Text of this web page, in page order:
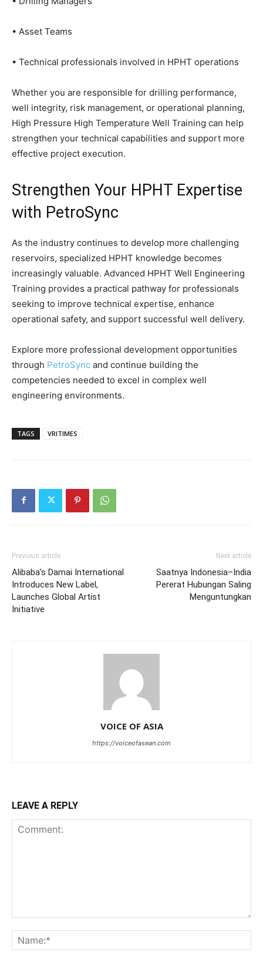
• Asset Teams
• Technical professionals involved in HPHT operations
Whether you are responsible for drilling performance,
well integrity, risk management, or operational planning,
High Pressure High Temperature Well Training can help
strengthen your technical capabilities and support more
effective project execution.
Strengthen Your HPHT Expertise
with PetroSync
As the industry continues to develop more challenging
reservoirs, specialized HPHT knowledge becomes
increasingly valuable. Advanced HPHT Well Engineering
Training provides a practical pathway for professionals
seeking to improve technical expertise, enhance
operational safety, and support successful well delivery.
Explore more professional development opportunities
through PetroSync and continue building the
competencies needed to excel in complex well
engineering environments.
TAGS VRITIMES
Previous article
Alibaba’s Damai International
Introduces New Label,
Launches Global Artist
Initiative
Next article
Saatnya Indonesia–India
Pererat Hubungan Saling
Menguntungkan
VOICE OF ASIA
https://voiceofasean.com
LEAVE A REPLY